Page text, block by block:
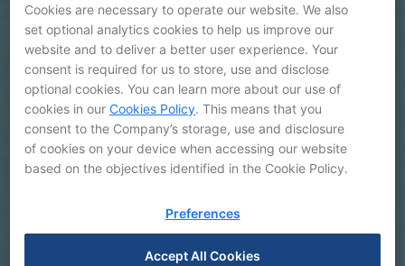
Cookies are necessary to operate our website. We also
set optional analytics cookies to help us improve our
website and to deliver a better user experience. Your
consent is required for us to store, use and disclose
optional cookies. You can learn more about our use of
cookies in ourCookies Policy. This means that you
consent to the Company’s storage, use and disclosure
of cookies on your device when accessing our website
based on the objectives identified in the Cookie Policy.
Preferences
Accept All Cookies